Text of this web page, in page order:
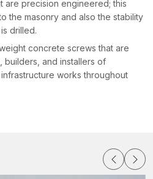
are precision engineered; this
the masonry and also the stability
drilled.
concrete screws that are
and installers of
works throughout
by AFT Fixing are rigorously
and well-established engineering
with the current construction
installation of modernists in